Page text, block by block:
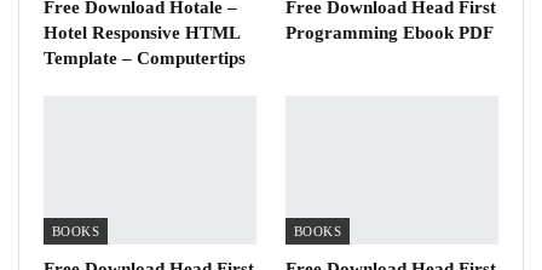
Free Download Hotale –
Hotel Responsive HTML
Template – Computertips
Free Download Head First
Programming Ebook PDF
BOOKS BOOKS